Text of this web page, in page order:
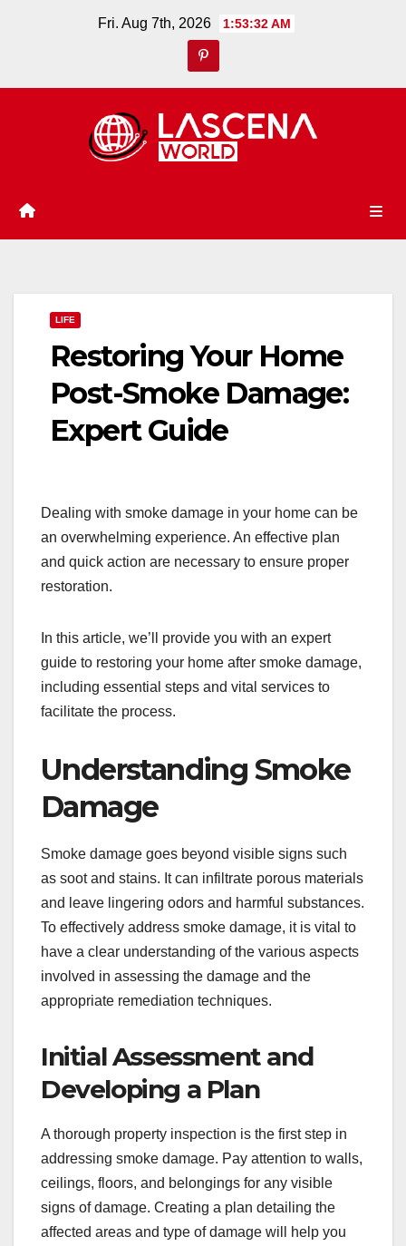
Fri. Aug 7th, 2026 1:53:33 AM
LIFE
Restoring Your Home
Post-Smoke Damage:
Expert Guide
Dealing with smoke damage in your home can be
an overwhelming experience. An effective plan
and quick action are necessary to ensure proper
restoration.
In this article, we’ll provide you with an expert
guide to restoring your home after smoke damage,
including essential steps and vital services to
facilitate the process.
Understanding Smoke
Damage
Smoke damage goes beyond visible signs such
as soot and stains. It can infiltrate porous materials
and leave lingering odors and harmful substances.
To effectively address smoke damage, it is vital to
have a clear understanding of the various aspects
involved in assessing the damage and the
appropriate remediation techniques.
Initial Assessment and
Developing a Plan
A thorough property inspection is the first step in
addressing smoke damage. Pay attention to walls,
ceilings, floors, and belongings for any visible
signs of damage. Creating a plan detailing the
affected areas and type of damage will help you